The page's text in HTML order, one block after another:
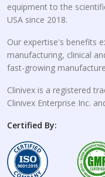
equipment to the
USA since 2018.
Our expertise's benefits
manufacturing, clinical
fast-growing
Clinivex is a registered
Clinivex Enterprise Inc.
Certified By: